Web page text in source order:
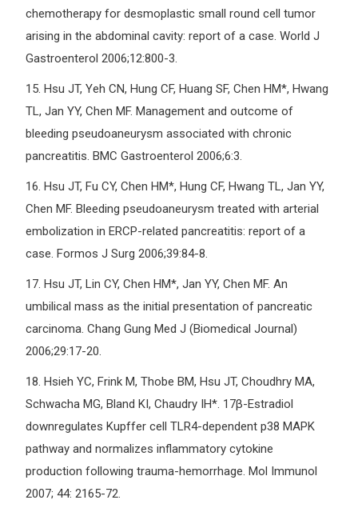
chemotherapy for desmoplastic small round cell tumor
arising in the abdominal cavity: report of a case. World J
Gastroenterol 2006;12:800-3.
15. Hsu JT, Yeh CN, Hung CF, Huang SF, Chen HM*, Hwang
TL, Jan YY, Chen MF. Management and outcome of
bleeding pseudoaneurysm associated with chronic
pancreatitis. BMC Gastroenterol 2006;6:3.
16. Hsu JT, Fu CY, Chen HM*, Hung CF, Hwang TL, Jan YY,
Chen MF. Bleeding pseudoaneurysm treated with arterial
embolization in ERCP-related pancreatitis: report of a
case. Formos J Surg 2006;39:84-8.
17. Hsu JT, Lin CY, Chen HM*, Jan YY, Chen MF. An
umbilical mass as the initial presentation of pancreatic
carcinoma. Chang Gung Med J (Biomedical Journal)
2006;29:17-20.
18. Hsieh YC, Frink M, Thobe BM, Hsu JT, Choudhry MA,
Schwacha MG, Bland KI, Chaudry IH*. 17β-Estradiol
downregulates Kupffer cell TLR4-dependent p38 MAPK
pathway and normalizes inflammatory cytokine
production following trauma-hemorrhage. Mol Immunol
2007; 44: 2165-72.